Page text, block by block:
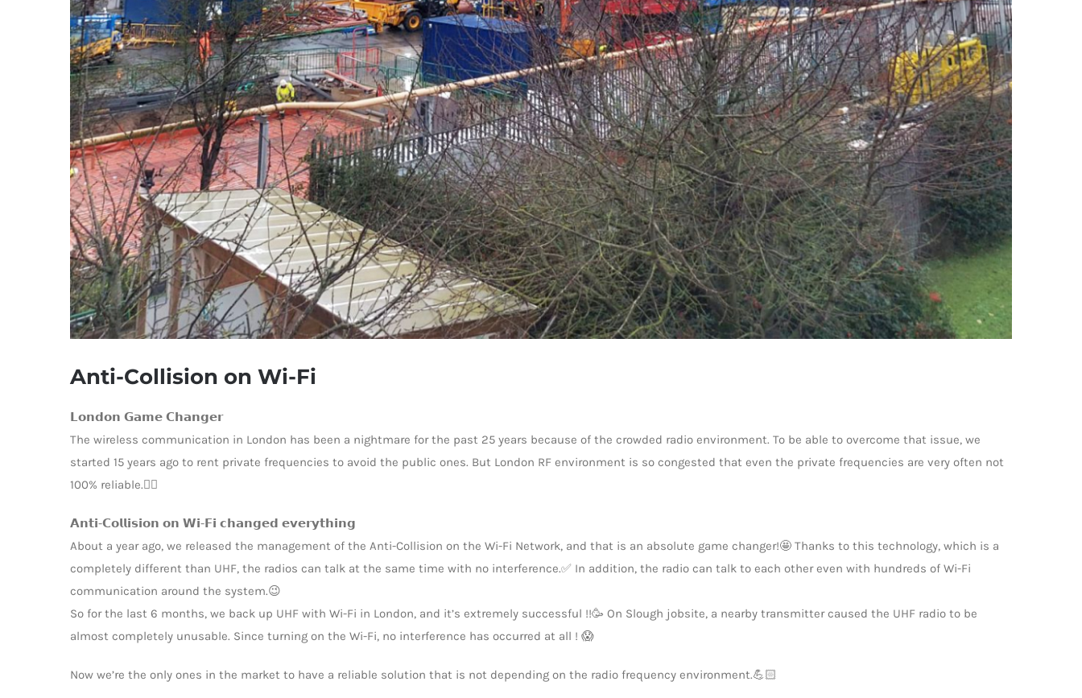
Anti-Collision on Wi-Fi
𝗟𝗼𝗻𝗱𝗼𝗻 𝗚𝗮𝗺𝗲 𝗖𝗵𝗮𝗻𝗴𝗲𝗿
The wireless communication in London has been a nightmare for the past 25 years because of the crowded radio environment. To be able to overcome that issue, we
started 15 years ago to rent private frequencies to avoid the public ones. But London RF environment is so congested that even the private frequencies are very often not
100% reliable.🤷‍♂️
𝗔𝗻𝘁𝗶-𝗖𝗼𝗹𝗹𝗶𝘀𝗶𝗼𝗻 𝗼𝗻 𝗪𝗶-𝗙𝗶 𝗰𝗵𝗮𝗻𝗴𝗲𝗱 𝗲𝘃𝗲𝗿𝘆𝘁𝗵𝗶𝗻𝗴
About a year ago, we released the management of the Anti-Collision on the Wi-Fi Network, and that is an absolute game changer!🤩 Thanks to this technology, which is a
completely different than UHF, the radios can talk at the same time with no interference.✅ In addition, the radio can talk to each other even with hundreds of Wi-Fi
communication around the system.😉
So for the last 6 months, we back up UHF with Wi-Fi in London, and it’s extremely successful !!🥳 On Slough jobsite, a nearby transmitter caused the UHF radio to be
almost completely unusable. Since turning on the Wi-Fi, no interference has occurred at all ! 😱
Now we’re the only ones in the market to have a reliable solution that is not depending on the radio frequency environment.💪🏻